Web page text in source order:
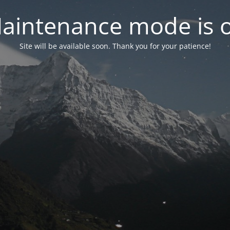
mode is
Site will be available soon. Thank you for your patience!